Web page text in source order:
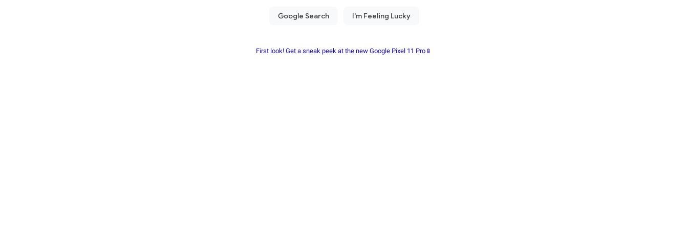
First look! Get a sneak peek at the new Google Pixel 11 Pro📱